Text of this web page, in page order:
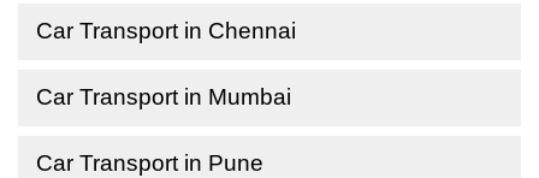
Car Transport in Chennai
Car Transport in Mumbai
Car Transport in Pune